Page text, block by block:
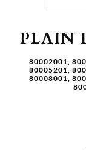
PLAIN
80002001,
80005201,
80008001,